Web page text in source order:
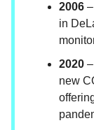
2006
in
2020
new